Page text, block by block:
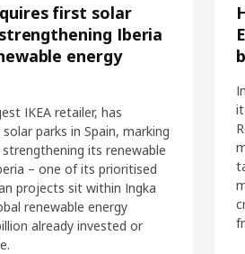
first solar
Iberia
energy
IKEA retailer, has
parks in Spain, marking
its renewable
– one of its prioritised
projects sit within Ingka
renewable energy
already invested or